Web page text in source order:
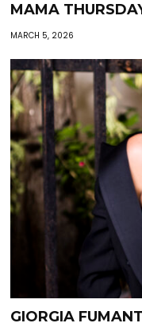
MAMA
MARCH 5, 2026
GIORGIA